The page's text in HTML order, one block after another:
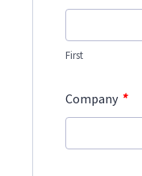
First
Company *